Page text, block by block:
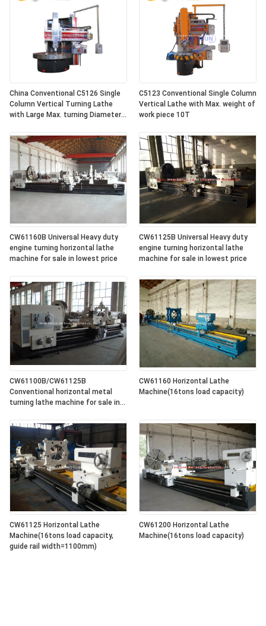
China Conventional C5126 Single
Column Vertical Turning Lathe
with Large Max. turning Diameter
C5123 Conventional Single Column
Vertical Lathe with Max. weight of
work piece 10T
CW61160B Universal Heavy duty
engine turning horizontal lathe
machine for sale in lowest price
CW61125B Universal Heavy duty
engine turning horizontal lathe
machine for sale in lowest price
CW61100B/CW61125B
Conventional horizontal metal
turning lathe machine for sale in
CW61160 Horizontal Lathe
Machine(16tons load capacity)
CW61125 Horizontal Lathe
Machine(16tons load capacity,
guide rail width=1100mm)
CW61200 Horizontal Lathe
Machine(16tons load capacity)